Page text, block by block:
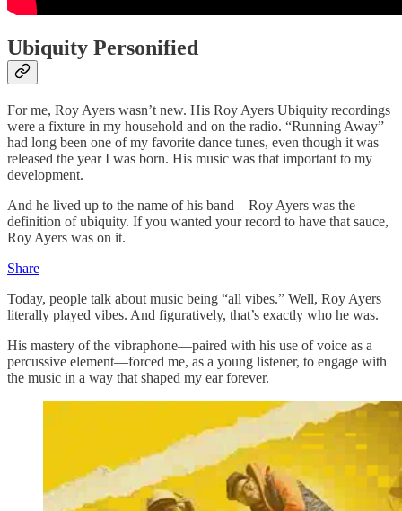
Ubiquity Personified
For me, Roy Ayers wasn’t new. His Roy Ayers Ubiquity recordings
were a fixture in my household and on the radio. “Running Away”
had long been one of my favorite dance tunes, even though it was
released the year I was born. His music was that important to my
development.
And he lived up to the name of his band—Roy Ayers was the
definition of ubiquity. If you wanted your record to have that sauce,
Roy Ayers was on it.
Share
Today, people talk about music being “all vibes.” Well, Roy Ayers
literally played vibes. And figuratively, that’s exactly who he was.
His mastery of the vibraphone—paired with his use of voice as a
percussive element—forced me, as a young listener, to engage with
the music in a way that shaped my ear forever.